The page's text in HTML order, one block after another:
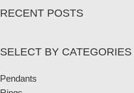
RECENT POSTS
SELECT BY CATEGORIES
Pendants